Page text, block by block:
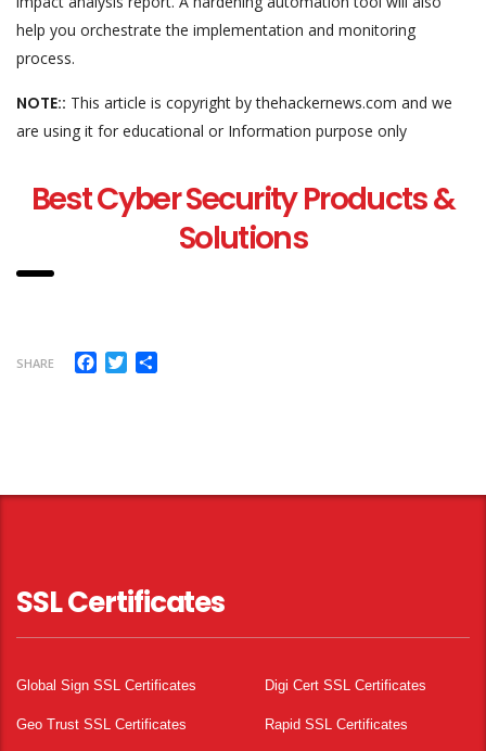
help you orchestrate the implementation and monitoring
process.
NOTE:: This article is copyright by thehackernews.com and we
are using it for educational or Information purpose only
Best Cyber Security Products &
Solutions
SHARE Facebook
Twitter
SSL Certificates
Global Sign SSL Certificates Digi Cert SSL Certificates
Geo Trust SSL Certificates Rapid SSL Certificates